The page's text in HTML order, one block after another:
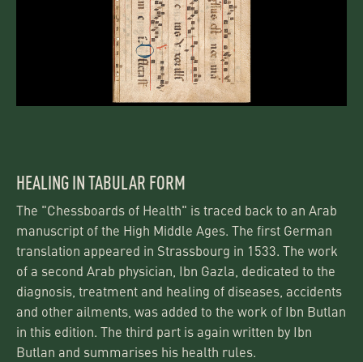
HEALING IN TABULAR FORM
The "Chessboards of Health" is traced back to an Arab
manuscript of the High Middle Ages. The first German
translation appeared in Strassbourg in 1533. The work
of a second Arab physician, Ibn Gazla, dedicated to the
diagnosis, treatment and healing of diseases, accidents
and other ailments, was added to the work of Ibn Butlan
in this edition. The third part is again written by Ibn
Butlan and summarises his health rules.